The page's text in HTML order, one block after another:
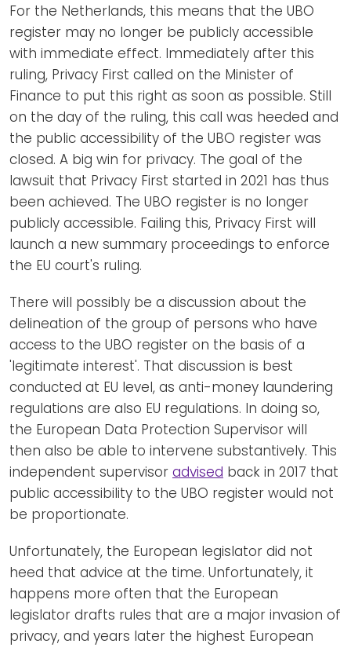
For the Netherlands, this means that the UBO
register may no longer be publicly accessible
with immediate effect. Immediately after this
ruling, Privacy First called on the Minister of
Finance to put this right as soon as possible. Still
on the day of the ruling, this call was heeded and
the public accessibility of the UBO register was
closed. A big win for privacy. The goal of the
lawsuit that Privacy First started in 2021 has thus
been achieved. The UBO register is no longer
publicly accessible. Failing this, Privacy First will
launch a new summary proceedings to enforce
the EU court's ruling.
There will possibly be a discussion about the
delineation of the group of persons who have
access to the UBO register on the basis of a
'legitimate interest'. That discussion is best
conducted at EU level, as anti-money laundering
regulations are also EU regulations. In doing so,
the European Data Protection Supervisor will
then also be able to intervene substantively. This
independent supervisor advised back in 2017 that
public accessibility to the UBO register would not
be proportionate.
Unfortunately, the European legislator did not
heed that advice at the time. Unfortunately, it
happens more often that the European
legislator drafts rules that are a major invasion of
privacy, and years later the highest European